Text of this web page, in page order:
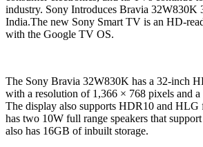
industry. Sony Introduces Bravia 32W830K
India.The new Sony Smart TV is an HD-
with the Google TV OS.
The Sony Bravia 32W830K has a 32-inch
with a resolution of 1,366 × 768 pixels and a
The display also supports HDR10 and HLG
has two 10W full range speakers that
also has 16GB of inbuilt storage.